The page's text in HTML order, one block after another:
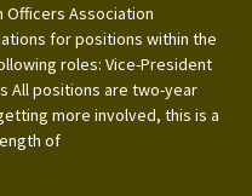
Officers Association
for positions within the
roles: Vice-President
All positions are two-year
more involved, this is a
of